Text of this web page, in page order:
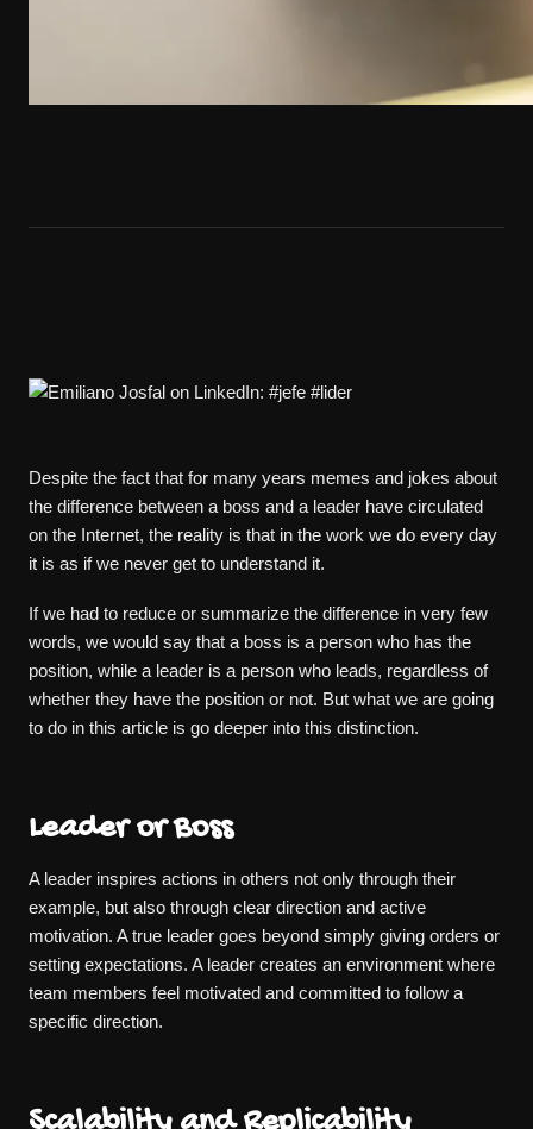
Despite the fact that for many years memes and jokes about
the difference between a boss and a leader have circulated
on the Internet, the reality is that in the work we do every day
it is as if we never get to understand it.
If we had to reduce or summarize the difference in very few
words, we would say that a boss is a person who has the
position, while a leader is a person who leads, regardless of
whether they have the position or not. But what we are going
to do in this article is go deeper into this distinction.
Leader or Boss
A leader inspires actions in others not only through their
example, but also through clear direction and active
motivation. A true leader goes beyond simply giving orders or
setting expectations. A leader creates an environment where
team members feel motivated and committed to follow a
specific direction.